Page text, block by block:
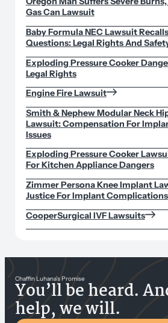
Gas Can Lawsuit
Baby Formula NEC Lawsuit
Questions: Legal Rights And
Exploding Pressure Cooker
Legal Rights
Engine Fire Lawsuit
Smith & Nephew Modular Neck
Lawsuit: Compensation For
Issues
Exploding Pressure Cooker
For Kitchen Appliance Dangers
Zimmer Persona Knee Implant
Justice For Implant Complications
CooperSurgical IVF Lawsuits
Chaffin Luhana’s Promise
You’ll be heard.
help, we will.